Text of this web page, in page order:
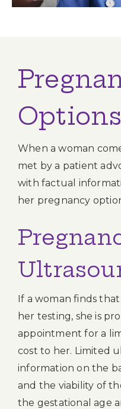
Options
When a woman
met by a patient
with factual
her pregnancy
If a woman finds
her testing, she is
appointment for a
cost to her. Limited
information on the
and the viability of
the gestational age